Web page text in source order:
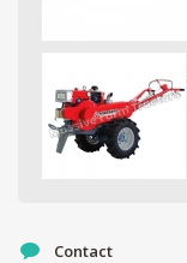
Contact